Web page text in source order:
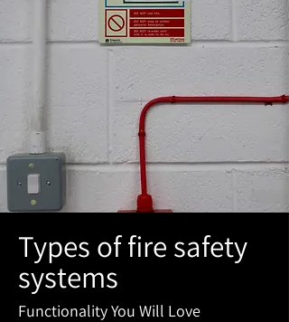
Types of fire safety
systems
Functionality You Will Love